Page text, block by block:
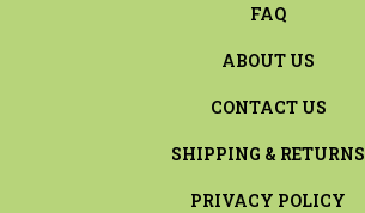
FAQ
ABOUT US
CONTACT US
SHIPPING & RETURNS
PRIVACY POLICY